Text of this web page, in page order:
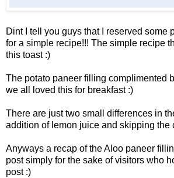
Dint I tell you guys that I reserved some
for a simple recipe!!! The simple recipe
this toast :)
The potato paneer filling complimented
we all loved this for breakfast :)
There are just two small differences in
addition of lemon juice and skipping the
Anyways a recap of the Aloo paneer
post simply for the sake of visitors who
post :)